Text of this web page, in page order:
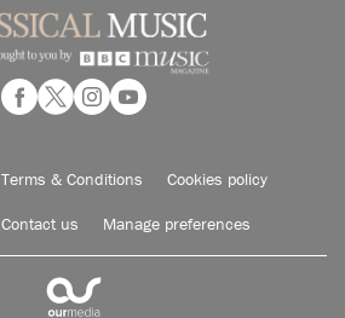
Terms & Conditions Cookies policy
Contact us Manage preferences